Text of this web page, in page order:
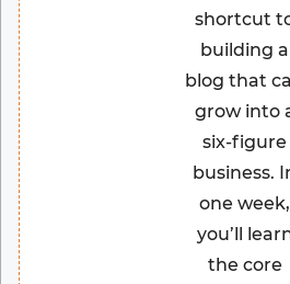
shortcut
building a
blog that
grow into
six-figure
business.
one week,
you’ll
the core